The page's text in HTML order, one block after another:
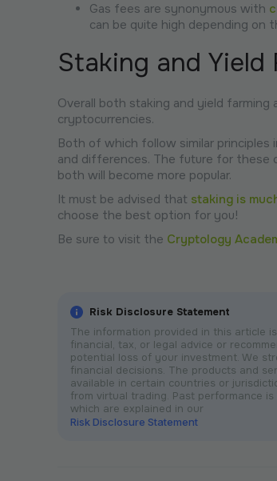
Gas fees are synonymous with
can be quite high depending on
Staking and
Overall both staking and yield
cryptocurrencies.
Both of which follow similar principles
and differences. The future for these
both will become more popular.
It must be advised that staking is
choose the best option for you!
Be sure to visit the Cryptology
Risk Disclosure Statement
The information provided in this article
financial, tax, or legal advice or
potential loss of your investment. We
financial decisions. The products and
available in certain countries or
from virtual trading. Past performance
which are explained in our
Risk Disclosure Statement